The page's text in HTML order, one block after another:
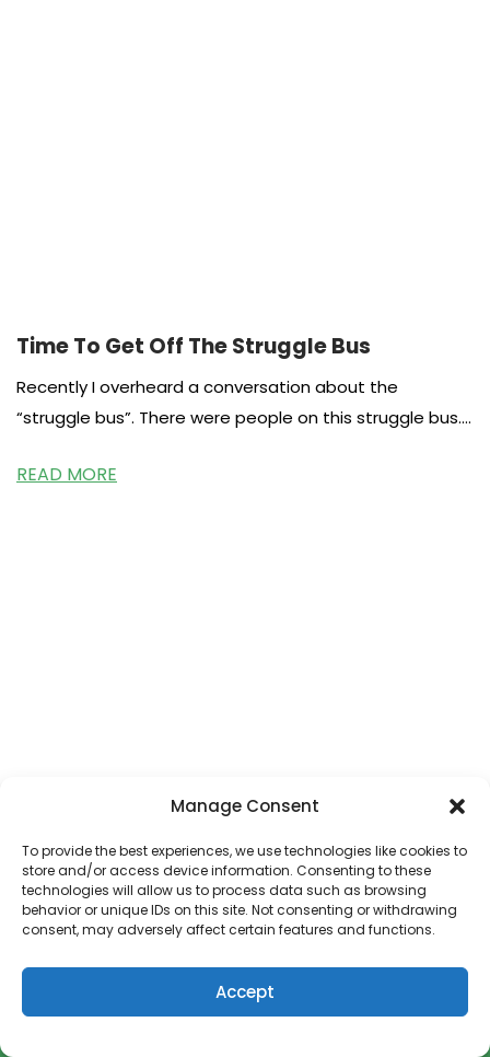
Manage Consent
To provide the best experiences, we use technologies like cookies to
store and/or access device information. Consenting to these
technologies will allow us to process data such as browsing
behavior or unique IDs on this site. Not consenting or withdrawing
consent, may adversely affect certain features and functions.
Accept
Time To Get Off The Struggle Bus
Recently I overheard a conversation about the
“struggle bus”. There were people on this struggle bus.
READ MORE
Welcome to 2018 and my first blog post of the new
year. And guess what, today we have a Snow
READ MORE